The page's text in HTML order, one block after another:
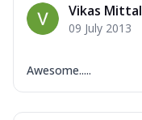
Vikas Mittal
09 July 2013
Awesome.....